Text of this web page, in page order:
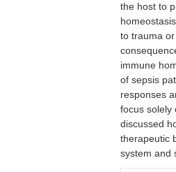
the host to
to trauma
immune
of sepsis
responses
focus solely
discussed
therapeutic
system and